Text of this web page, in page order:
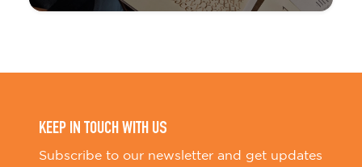
KEEP IN TOUCH WITH US
Subscribe to our newsletter and get updates